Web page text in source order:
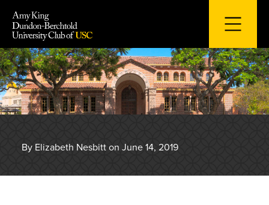
content
By Elizabeth Nesbitt on June 14, 2019